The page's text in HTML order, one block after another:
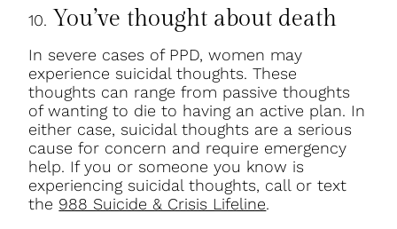
10. You’ve thought about death
In severe cases of PPD, women may
experience suicidal thoughts. These
thoughts can range from passive thoughts
of wanting to die to having an active plan. In
either case, suicidal thoughts are a serious
cause for concern and require emergency
help. If you or someone you know is
experiencing suicidal thoughts, call or text
the 988 Suicide & Crisis Lifeline.